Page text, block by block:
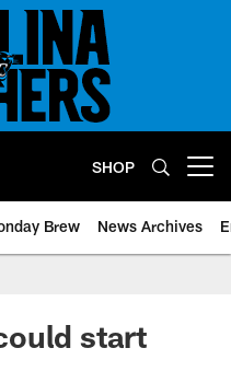
SHOP
Brew News Archives
start